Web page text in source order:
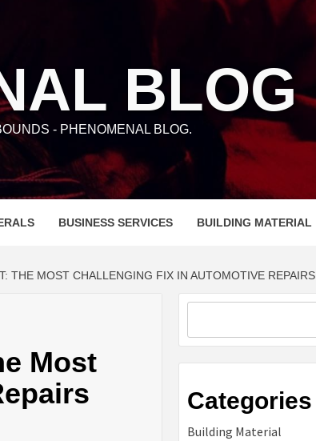
BLOG
- PHENOMENAL BLOG.
BUSINESS SERVICES BUILDING MATERIAL
THE MOST CHALLENGING FIX IN AUTOMOTIVE REPAIRS
Most
Categories
Building Material